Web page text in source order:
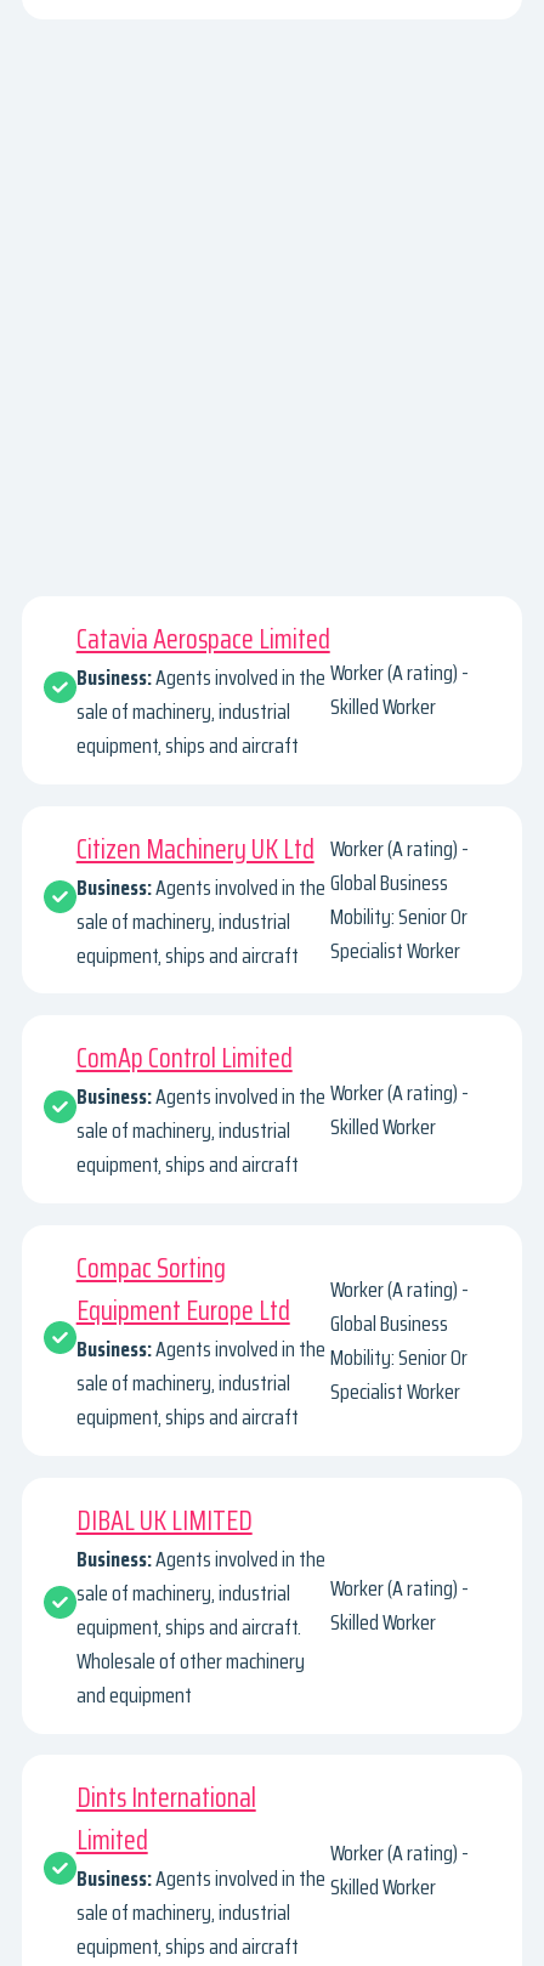
Catavia Aerospace Limited
Business:Agents involved in the
sale of machinery, industrial
equipment, ships and aircraft
Worker (A rating) -
Skilled Worker
Citizen Machinery UK Ltd
Business:Agents involved in the
sale of machinery, industrial
equipment, ships and aircraft
Worker (A rating) -
Global Business
Mobility: Senior Or
Specialist Worker
ComAp Control Limited
Business:Agents involved in the
sale of machinery, industrial
equipment, ships and aircraft
Worker (A rating) -
Skilled Worker
Compac Sorting
Equipment Europe Ltd
Business:Agents involved in the
sale of machinery, industrial
equipment, ships and aircraft
Worker (A rating) -
Global Business
Mobility: Senior Or
Specialist Worker
DIBAL UK LIMITED
Business:Agents involved in the
sale of machinery, industrial
equipment, ships and aircraft.
Wholesale of other machinery
and equipment
Worker (A rating) -
Skilled Worker
Dints International
Limited
Business:Agents involved in the
sale of machinery, industrial
equipment, ships and aircraft
Worker (A rating) -
Skilled Worker